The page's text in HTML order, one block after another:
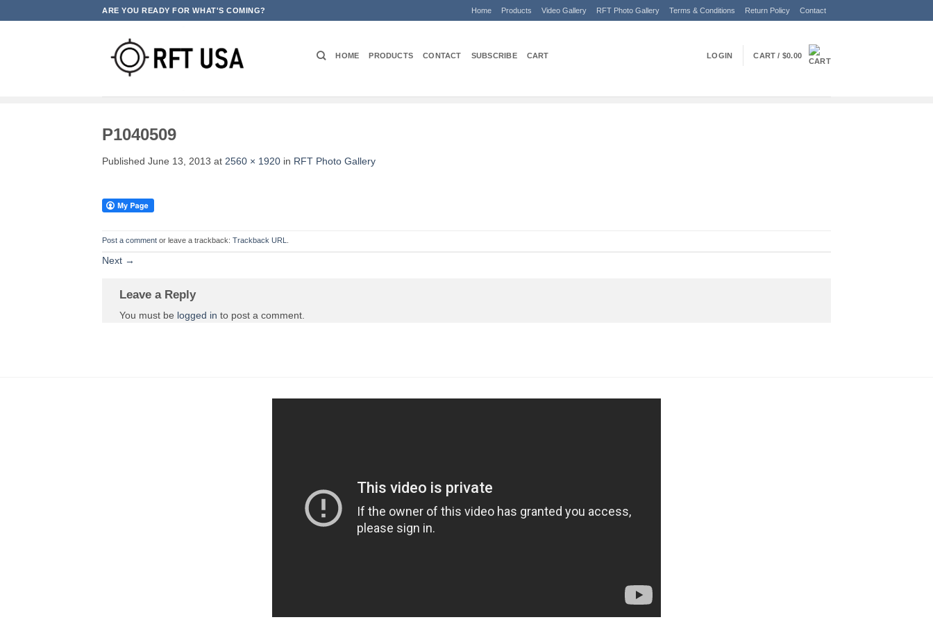
to
ARE YOU READY FOR WHAT'S COMING? Home Products Video Gallery RFT Photo Gallery Terms & Conditions Return Policy Contact
HOME PRODUCTS CONTACT SUBSCRIBE CART LOGIN CART / $0.00
P1040509
Published June 13, 2013 at 2560 × 1920 in RFT Photo Gallery
Post a comment or leave a trackback: Trackback URL.
Next →
Leave a Reply
You must be logged in to post a comment.